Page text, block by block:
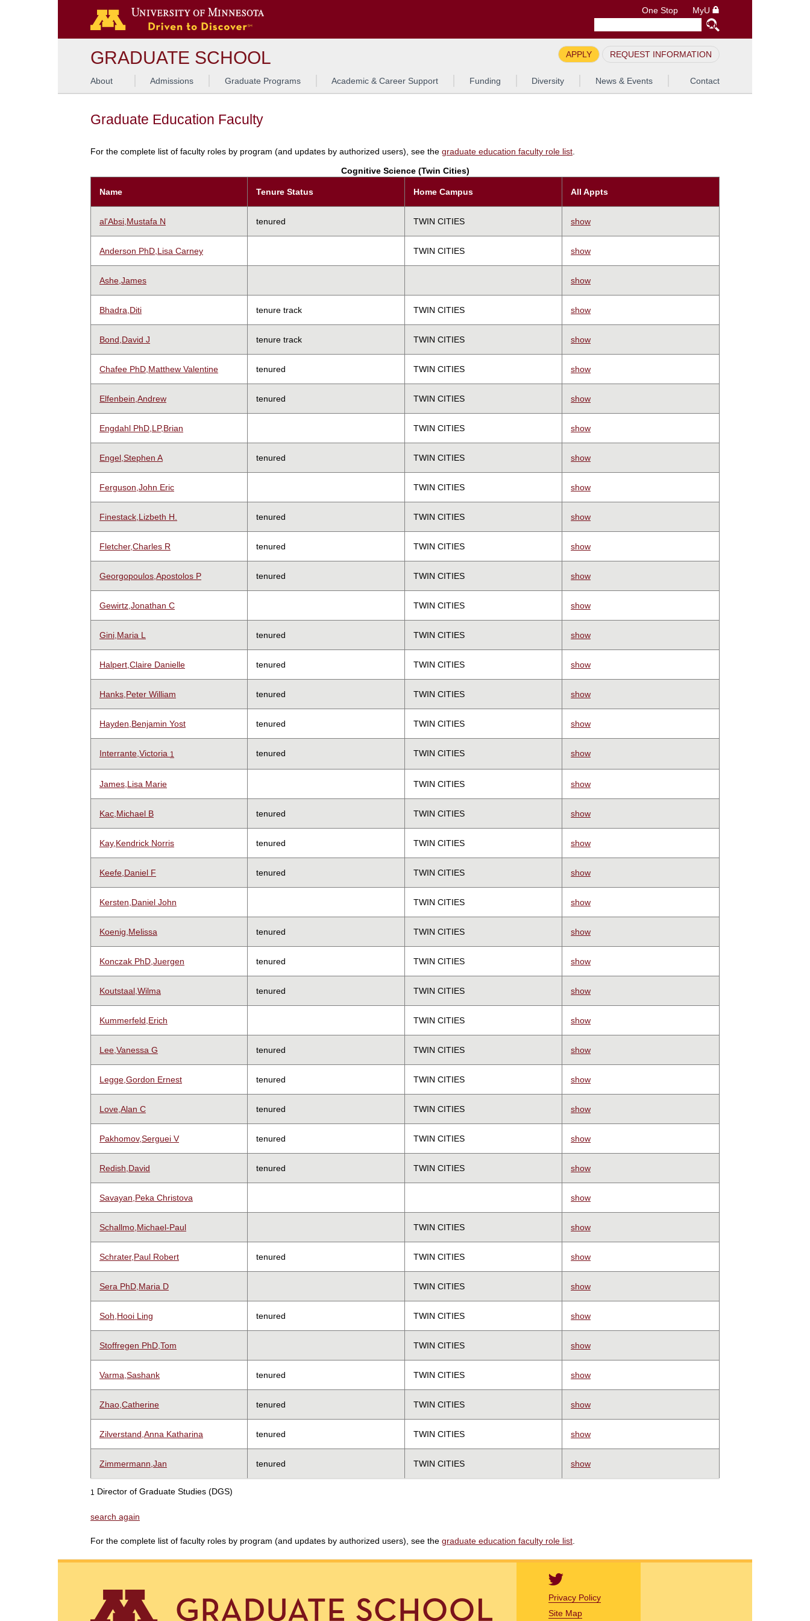
One Stop MyU
GRADUATE SCHOOL APPLY REQUEST INFORMATION
About Admissions Graduate Programs Academic & Career Support Funding Diversity News & Events Contact
Graduate Education Faculty
For the complete list of faculty roles by program (and updates by authorized users), see the graduate education faculty role list.
Cognitive Science (Twin Cities)
Name Tenure Status Home Campus All Appts
al'Absi,Mustafa N tenured TWIN CITIES show
Anderson PhD,Lisa Carney TWIN CITIES show
Ashe,James show
Bhadra,Diti tenure track TWIN CITIES show
Bond,David J tenure track TWIN CITIES show
Chafee PhD,Matthew Valentine tenured TWIN CITIES show
Elfenbein,Andrew tenured TWIN CITIES show
Engdahl PhD,LP,Brian TWIN CITIES show
Engel,Stephen A tenured TWIN CITIES show
Ferguson,John Eric TWIN CITIES show
Finestack,Lizbeth H. tenured TWIN CITIES show
Fletcher,Charles R tenured TWIN CITIES show
Georgopoulos,Apostolos P tenured TWIN CITIES show
Gewirtz,Jonathan C TWIN CITIES show
Gini,Maria L tenured TWIN CITIES show
Halpert,Claire Danielle tenured TWIN CITIES show
Hanks,Peter William tenured TWIN CITIES show
Hayden,Benjamin Yost tenured TWIN CITIES show
Interrante,Victoria 1 tenured TWIN CITIES show
James,Lisa Marie TWIN CITIES show
Kac,Michael B tenured TWIN CITIES show
Kay,Kendrick Norris tenured TWIN CITIES show
Keefe,Daniel F tenured TWIN CITIES show
Kersten,Daniel John TWIN CITIES show
Koenig,Melissa tenured TWIN CITIES show
Konczak PhD,Juergen tenured TWIN CITIES show
Koutstaal,Wilma tenured TWIN CITIES show
Kummerfeld,Erich TWIN CITIES show
Lee,Vanessa G tenured TWIN CITIES show
Legge,Gordon Ernest tenured TWIN CITIES show
Love,Alan C tenured TWIN CITIES show
Pakhomov,Serguei V tenured TWIN CITIES show
Redish,David tenured TWIN CITIES show
Savayan,Peka Christova show
Schallmo,Michael-Paul TWIN CITIES show
Schrater,Paul Robert tenured TWIN CITIES show
Sera PhD,Maria D TWIN CITIES show
Soh,Hooi Ling tenured TWIN CITIES show
Stoffregen PhD,Tom TWIN CITIES show
Varma,Sashank tenured TWIN CITIES show
Zhao,Catherine tenured TWIN CITIES show
Zilverstand,Anna Katharina tenured TWIN CITIES show
Zimmermann,Jan tenured TWIN CITIES show
1 Director of Graduate Studies (DGS)
search again
For the complete list of faculty roles by program (and updates by authorized users), see the graduate education faculty role list
Privacy Policy
Site Map